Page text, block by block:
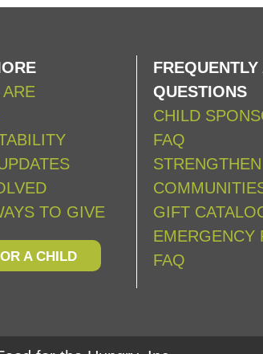
TO GIVE
A CHILD
QUESTIONS
CHILD
FAQ
STRENGTHEN
GIFT
EMERGENCY
FAQ